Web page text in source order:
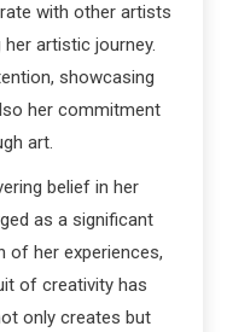
with other artists
artistic journey.
showcasing
her commitment
art.
belief in her
as a significant
of her experiences,
of creativity has
only creates but